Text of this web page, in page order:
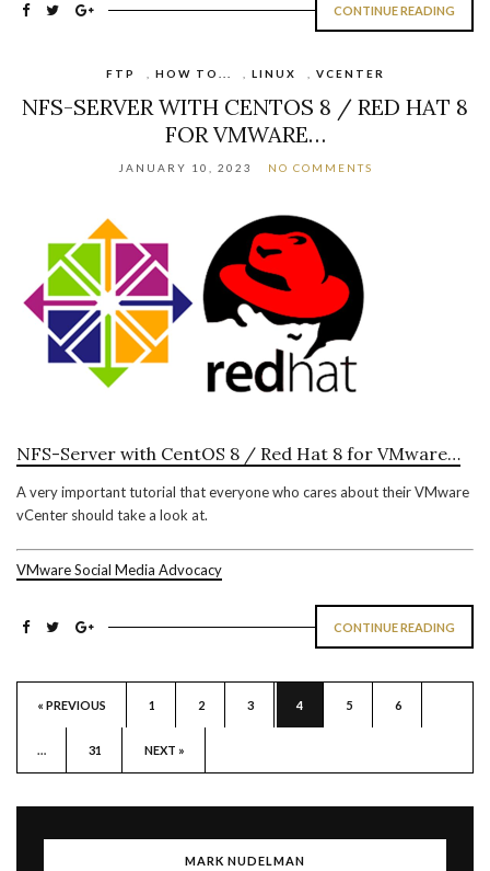
CONTINUE READING
FTP HOW TO... LINUX VCENTER
NFS-SERVER WITH CENTOS 8 / RED HAT 8
FOR VMWARE…
JANUARY 10, 2023 NO COMMENTS
NFS-Server with CentOS 8 / Red Hat 8 for VMware…
A very important tutorial that everyone who cares about their VMware
vCenter should take a look at.
VMware Social Media Advocacy
CONTINUE READING
« PREVIOUS 1 2 3 4 5 6
31 NEXT »
MARK NUDELMAN